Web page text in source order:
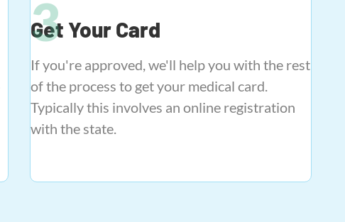
Get Your Card
If you're approved, we'll help you with the rest
of the process to get your medical card.
Typically this involves an online registration
with the state.